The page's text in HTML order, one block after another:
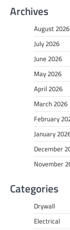
Archives
August 2026
July 2026
June 2026
May 2026
April 2026
March 2026
February
January
December
November
Categories
Drywall
Electrical